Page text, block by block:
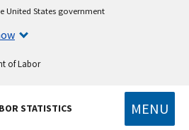
United States government
of Labor
STATISTICS MENU